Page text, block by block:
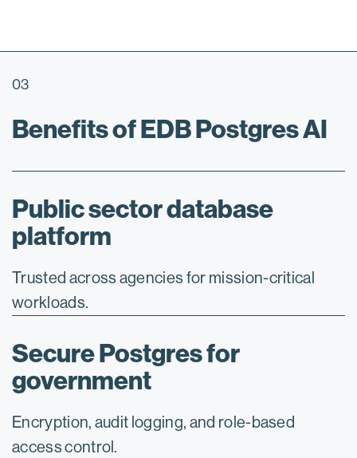
03
Benefits of EDB Postgres AI
Public sector database
platform
Trusted across agencies for mission-critical
workloads.
Secure Postgres for
government
Encryption, audit logging, and role-based
access control.